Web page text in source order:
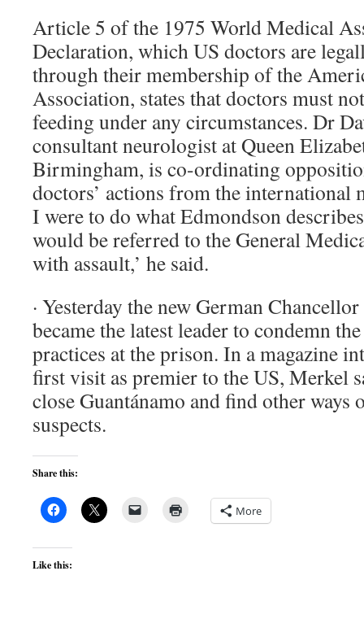
Article 5 of the 1975 World Medical
Declaration, which US doctors are
through their membership of the
Association, states that doctors must
feeding under any circumstances. Dr
consultant neurologist at Queen
Birmingham, is co-ordinating
doctors’ actions from the international
I were to do what Edmondson
would be referred to the General
with assault,’ he said.
· Yesterday the new German
became the latest leader to condemn
practices at the prison. In a magazine
first visit as premier to the US, Merkel
close Guantánamo and find other
suspects.
Share this:
More
Like this: